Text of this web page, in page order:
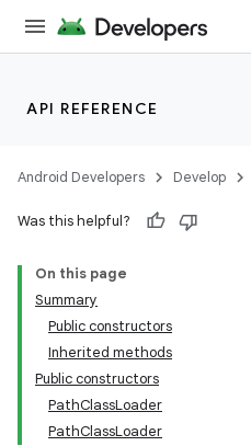
API REFERENCE
Android Developers Develop
Was this helpful?
On this page
Summary
Public constructors
Inherited methods
Public constructors
PathClassLoader
PathClassLoader